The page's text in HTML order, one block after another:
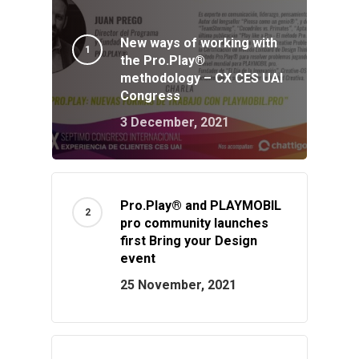
New ways of working with
the Pro.Play®
methodology – CX CES UAI
Congress
3 December, 2021
Pro.Play® and PLAYMOBIL
pro community launches
first Bring your Design
event
25 November, 2021